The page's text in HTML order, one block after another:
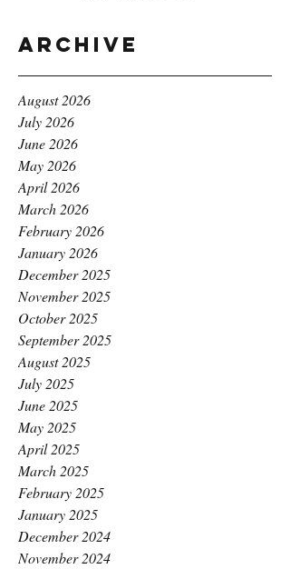
Archive
August 2026
July 2026
June 2026
May 2026
April 2026
March 2026
February 2026
January 2026
December 2025
November 2025
October 2025
September 2025
August 2025
July 2025
June 2025
May 2025
April 2025
March 2025
February 2025
January 2025
December 2024
November 2024